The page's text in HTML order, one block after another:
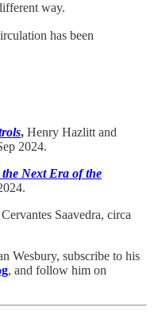
way.
has been
, Henry Hazlitt and
2024.
Next Era of the
Saavedra, circa
Wesbury, subscribe to his
, and follow him on